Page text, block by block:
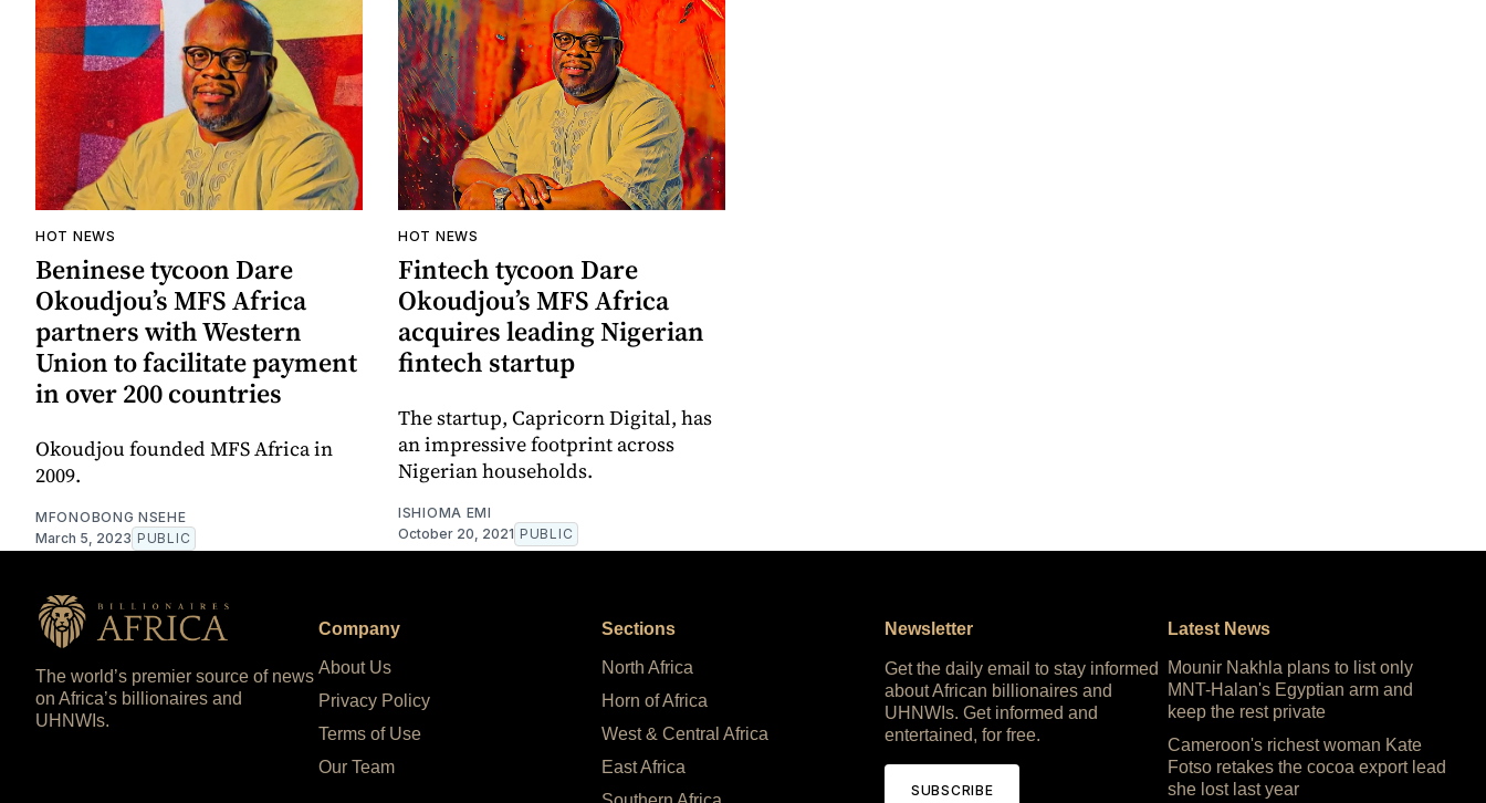
HOT NEWS
Beninese tycoon Dare
Okoudjou’s MFS Africa
partners with Western
Union to facilitate payment
in over 200 countries
Okoudjou founded MFS Africa in
2009.
MFONOBONG NSEHE
March 5, 2023 PUBLIC
HOT NEWS
Fintech tycoon Dare
Okoudjou’s MFS Africa
acquires leading Nigerian
fintech startup
The startup, Capricorn Digital, has
an impressive footprint across
Nigerian households.
ISHIOMA EMI
October 20, 2021 PUBLIC
The world’s premier source of news
on Africa’s billionaires and
UHNWIs.
Company
About Us
Privacy Policy
Terms of Use
Our Team
Sections
North Africa
Horn of Africa
West & Central Africa
East Africa
Newsletter
Get the daily email to stay informed
about African billionaires and
UHNWIs. Get informed and
entertained, for free.
SUBSCRIBE
Latest News
Mounir Nakhla plans to list only
MNT-Halan's Egyptian arm and
keep the rest private
Cameroon's richest woman Kate
Fotso retakes the cocoa export lead
she lost last year